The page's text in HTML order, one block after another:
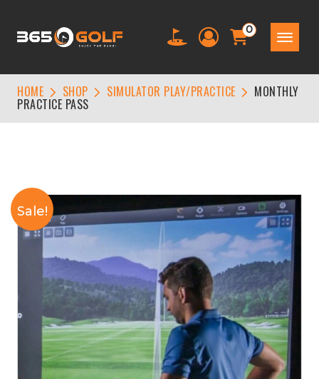
0
HOME SHOP SIMULATOR PLAY/PRACTICE MONTHLY
PRACTICE PASS
Sale!